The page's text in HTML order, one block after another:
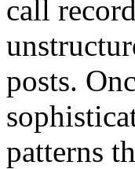
call
posts.
patterns